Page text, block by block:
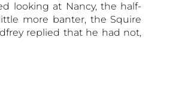
looking at Nancy, the half-
more banter, the Squire
replied that he had not,